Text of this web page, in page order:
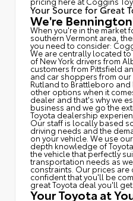
Your Source for Great
We're
When you're in the market
southern Vermont area,
you need to consider:
We are centrally located
of New York drivers from
customers from Pittsfield
and car shoppers from
Rutland to Brattleboro and
other options when it
dealer and that's why we
business and we go the
Toyota dealership
Our staff is locally based
driving needs and the
on your vehicle. We use
depth knowledge of
the vehicle that perfectly
transportation needs as
constraints. Our prices are
confident that you'll be
great Toyota deal you'll
Your Toyota at